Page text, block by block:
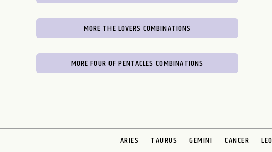
MORE THE LOVERS COMBINATIONS
MORE FOUR OF PENTACLES COMBINATIONS
ARIES TAURUS GEMINI CANCER LEO